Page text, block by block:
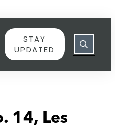
STAY
UPDATED
14, Les